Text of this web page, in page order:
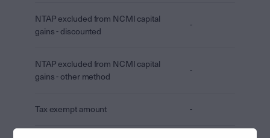
NTAP excluded from NCMI capital
gains - discounted
-
NTAP excluded from NCMI capital
gains - other method
-
Tax exempt amount -